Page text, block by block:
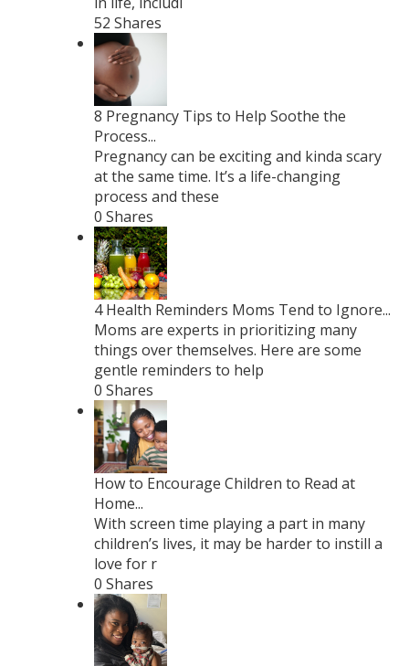
52 Shares
8 Pregnancy Tips to Help Soothe the
Process...
Pregnancy can be exciting and kinda scary
at the same time. It’s a life-changing
process and these
0 Shares
4 Health Reminders Moms Tend to Ignore...
Moms are experts in prioritizing many
things over themselves. Here are some
gentle reminders to help
0 Shares
How to Encourage Children to Read at
Home...
With screen time playing a part in many
children’s lives, it may be harder to instill a
love for r
0 Shares